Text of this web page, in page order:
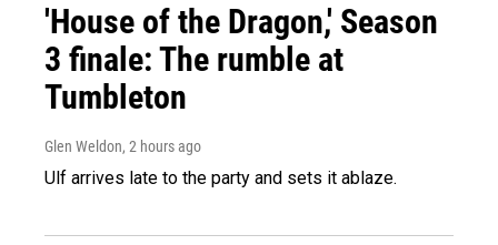
'House of the Dragon,' Season
3 finale: The rumble at
Tumbleton
Glen Weldon, 2 hours ago
Ulf arrives late to the party and sets it ablaze.